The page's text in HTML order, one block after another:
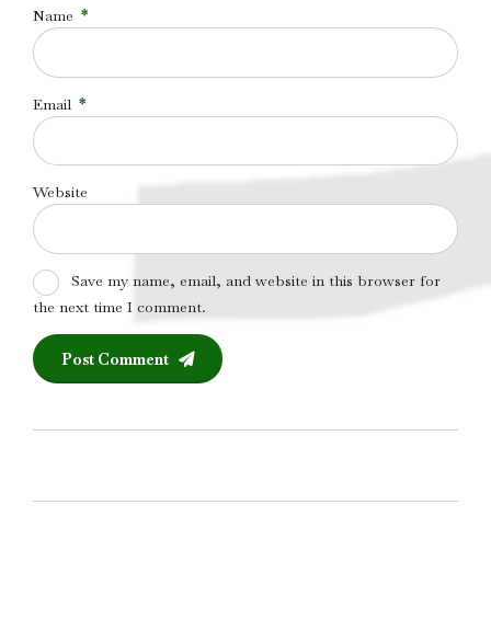
Name *
Email *
Website
Save my name, email, and website in this browser for
the next time I comment.
Post Comment